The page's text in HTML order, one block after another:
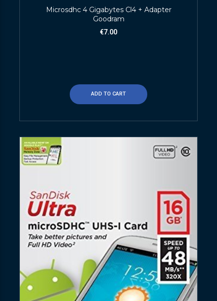
Microsdhc 4 Gigabytes Cl4 + Adapter
Goodram
€7.00
ADD TO CART